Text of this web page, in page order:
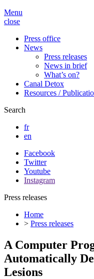
Menu
close
Press office
News
Press releases
News in brief
What’s on?
Canal Detox
Resources /
Search
fr
en
Facebook
Twitter
Youtube
Instagram
Press releases
Home
> Press releases
A Computer
Automatically
Lesions